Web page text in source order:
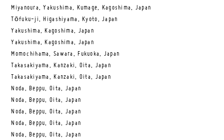
Miyanoura, Yakushima, Kumage, Kagoshima, Japan
Tōfuku-ji, Higashiyama, Kyoto, Japan
Yakushima, Kagoshima, Japan
Yakushima, Kagoshima, Japan
Momochihama, Sawara, Fukuoka, Japan
Takasakiyama, Kanzaki, Oita, Japan
Takasakiyama, Kanzaki, Oita, Japan
Noda, Beppu, Oita, Japan
Noda, Beppu, Oita, Japan
Noda, Beppu, Oita, Japan
Noda, Beppu, Oita, Japan
Noda, Beppu, Oita, Japan